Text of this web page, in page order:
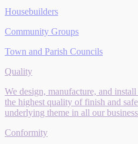
Housebuilders
Community Groups
Town and Parish Councils
Quality
We design, manufacture, and
the highest quality of finish and
underlying theme in all our
Conformity